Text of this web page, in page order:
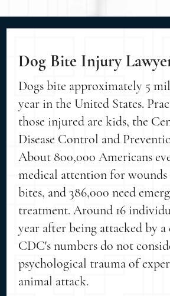
Dog Bite Injury
Dogs bite approximately 5
year in the United States.
those injured are kids, the
Disease Control and
About 800,000 Americans
medical attention for
bites, and 386,000 need
treatment. Around 16
year after being attacked by a
CDC's numbers do not
psychological trauma of
animal attack.